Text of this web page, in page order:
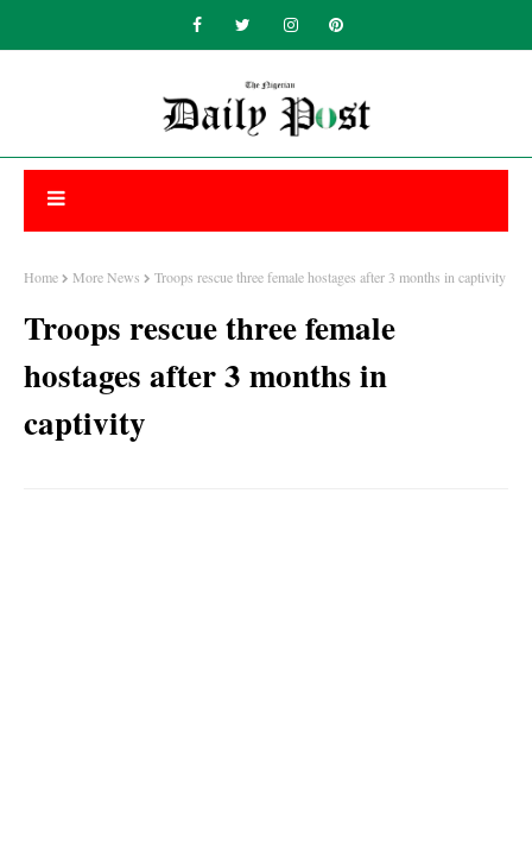
Home More News Troops rescue three female hostages after 3 months in captivity
Troops rescue three female
hostages after 3 months in
captivity